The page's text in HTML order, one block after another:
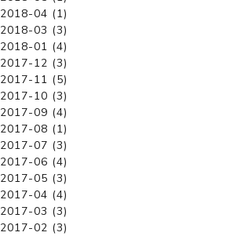
2018-04 (1)
2018-03 (3)
2018-01 (4)
2017-12 (3)
2017-11 (5)
2017-10 (3)
2017-09 (4)
2017-08 (1)
2017-07 (3)
2017-06 (4)
2017-05 (3)
2017-04 (4)
2017-03 (3)
2017-02 (3)